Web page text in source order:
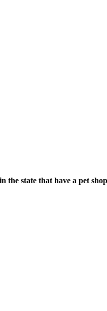
the state that have a pet